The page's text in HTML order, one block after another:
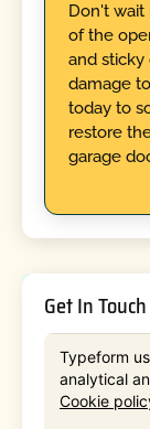
Don't
of the
and
damage
today to
restore
garage
Get In Touch